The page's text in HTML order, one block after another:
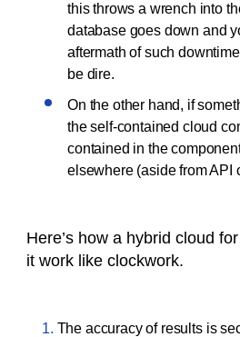
this throws a wrench into
database goes down and
aftermath of such
be dire.
On the other hand, if
the self-contained cloud
contained in the
elsewhere (aside from API
Here’s how a hybrid cloud
it work like clockwork.
The accuracy of results is